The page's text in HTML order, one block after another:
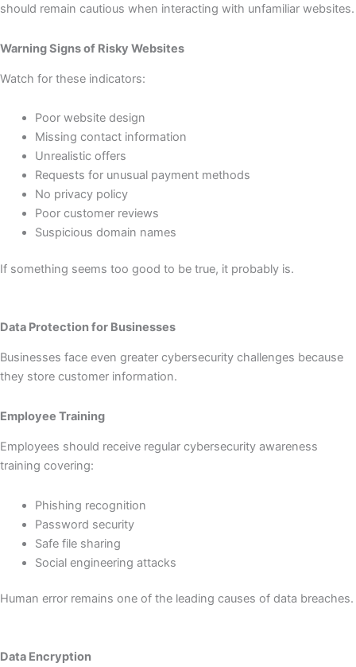
should remain cautious when interacting with unfamiliar websites.
Warning Signs of Risky Websites
Watch for these indicators:
Poor website design
Missing contact information
Unrealistic offers
Requests for unusual payment methods
No privacy policy
Poor customer reviews
Suspicious domain names
If something seems too good to be true, it probably is.
Data Protection for Businesses
Businesses face even greater cybersecurity challenges because
they store customer information.
Employee Training
Employees should receive regular cybersecurity awareness
training covering:
Phishing recognition
Password security
Safe file sharing
Social engineering attacks
Human error remains one of the leading causes of data breaches.
Data Encryption